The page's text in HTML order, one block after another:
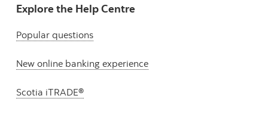
Explore the Help Centre
Popular questions
New online banking experience
Scotia iTRADE®